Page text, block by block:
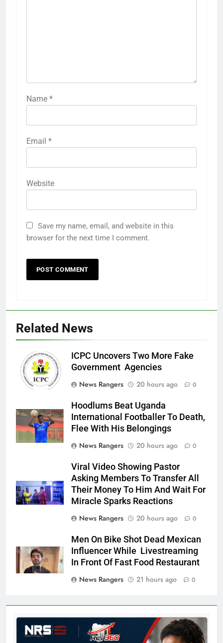
Name *
Email *
Website
Save my name, email, and website in this
browser for the next time I comment.
Related News
ICPC Uncovers Two More Fake
Government Agencies
News Rangers
20 hours ago 0
Hoodlums Beat Uganda
International Footballer To Death,
Flee With His Belongings
News Rangers
20 hours ago 0
Viral Video Showing Pastor
Asking Members To Transfer All
Their Money To Him And Wait For
Miracle Sparks Reactions
News Rangers
20 hours ago 0
Men On Bike Shot Dead Mexican
Influencer While Livestreaming
In Front Of Fast Food Restaurant
News Rangers
21 hours ago 0